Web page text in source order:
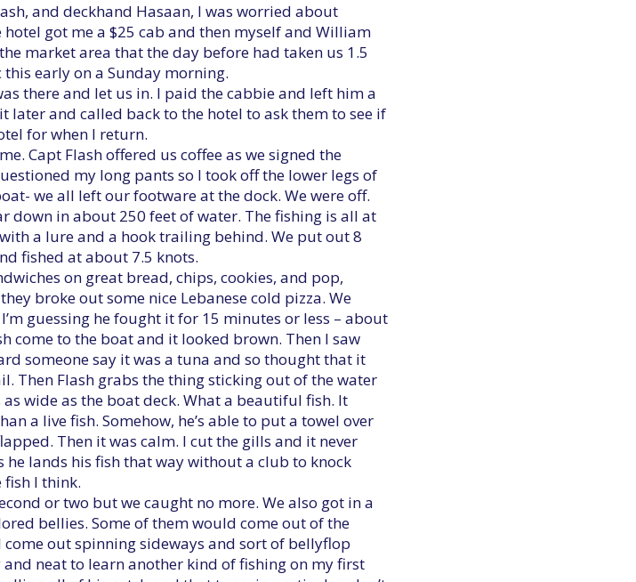
and deckhand Hasaan, I was worried about
got me a $25 cab and then myself and William
market area that the day before had taken us 1.5
early on a Sunday morning.
there and let us in. I paid the cabbie and left him a
and called back to the hotel to ask them to see if
for when I return.
Capt Flash offered us coffee as we signed the
my long pants so I took off the lower legs of
we all left our footware at the dock. We were off.
down in about 250 feet of water. The fishing is all at
a lure and a hook trailing behind. We put out 8
fished at about 7.5 knots.
on great bread, chips, cookies, and pop,
broke out some nice Lebanese cold pizza. We
guessing he fought it for 15 minutes or less – about
come to the boat and it looked brown. Then I saw
someone say it was a tuna and so thought that it
Then Flash grabs the thing sticking out of the water
wide as the boat deck. What a beautiful fish. It
a live fish. Somehow, he’s able to put a towel over
Then it was calm. I cut the gills and it never
he lands his fish that way without a club to knock
fish I think.
or two but we caught no more. We also got in a
bellies. Some of them would come out of the
out spinning sideways and sort of bellyflop
neat to learn another kind of fishing on my first